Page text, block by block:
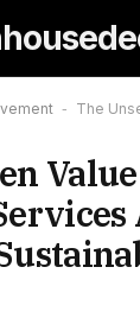
- The Unseen Value of